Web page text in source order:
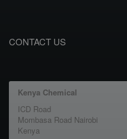
CONTACT US
Kenya Chemical
ICD Road
Mombasa Road Nairobi
Kenya